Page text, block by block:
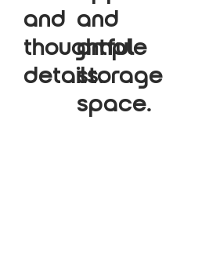
and
thoughtful
details.
and
ample
storage
space.